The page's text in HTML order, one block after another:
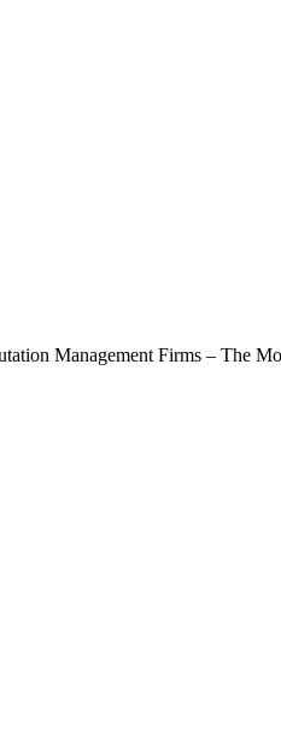
Management Firms – The